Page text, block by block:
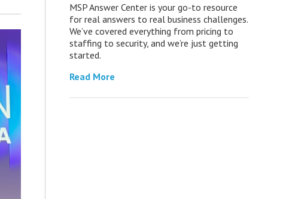
MSP Answer Center is your go-to resource
for real answers to real business challenges.
We’ve covered everything from pricing to
staffing to security, and we’re just getting
started.
Read More